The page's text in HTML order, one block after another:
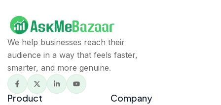
We help businesses reach their
audience in a way that feels faster,
smarter, and more genuine.
Product Company